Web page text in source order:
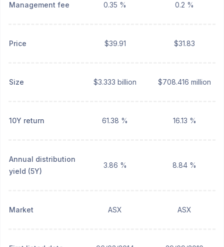
Management fee 0.35 % 0.2 %
Price $39.91 $31.83
Size $3.333 billion $708.416 million
10Y return 61.38 % 16.13 %
Annual distribution
yield (5Y)
3.86 % 8.84 %
Market ASX ASX